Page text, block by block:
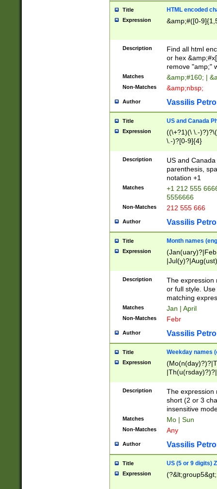
Title HTML encoded
Expression &amp;#([0-
Description
Find all html
or hex
remove "amp;"
Matches &amp;#160; |
Non-Matches &amp;nbsp;
Author Vassilis
Title US and Canada
Expression
((\+?1)(\ \.-
\.-)?[0-9]{4}
Description
US and
parenthesis,
notation +1
Matches
+1 212 555
5556666
Non-Matches 212 555 666
Author Vassilis
Title Month names
Expression
(ember)?)
Description
The expression
or full style.
matching
Matches Jan | April
Non-Matches Febr
Author Vassilis
Title Weekday names
Expression
Description
The expression
short (2 or 3
insensitive
Matches Mo | Sun
Non-Matches Any
Author Vassilis
Title US (5 or 9 digits)
Expression